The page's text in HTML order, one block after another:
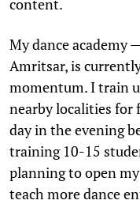
My dance academy
Amritsar, is
momentum. I train
nearby localities for
day in the evening
training 10-15
planning to open
teach more dance